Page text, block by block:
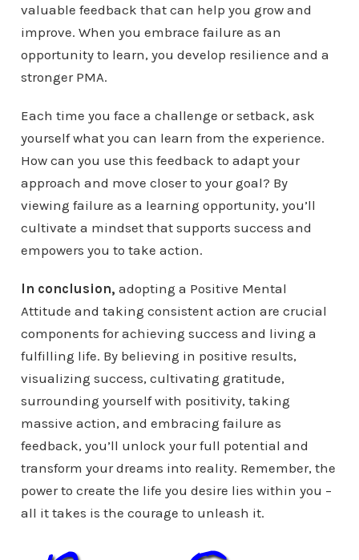
valuable feedback that can help you grow and
improve. When you embrace failure as an
opportunity to learn, you develop resilience and a
stronger PMA.
Each time you face a challenge or setback, ask
yourself what you can learn from the experience.
How can you use this feedback to adapt your
approach and move closer to your goal? By
viewing failure as a learning opportunity, you’ll
cultivate a mindset that supports success and
empowers you to take action.
In conclusion, adopting a Positive Mental
Attitude and taking consistent action are crucial
components for achieving success and living a
fulfilling life. By believing in positive results,
visualizing success, cultivating gratitude,
surrounding yourself with positivity, taking
massive action, and embracing failure as
feedback, you’ll unlock your full potential and
transform your dreams into reality. Remember, the
power to create the life you desire lies within you –
all it takes is the courage to unleash it.